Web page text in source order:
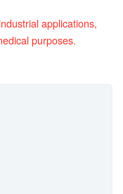
applications,
purposes.